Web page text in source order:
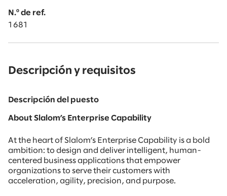
N.º de ref.
1681
Descripción y requisitos
Descripción del puesto
About Slalom’s Enterprise Capability
At the heart of Slalom’s Enterprise Capability is a bold
ambition: to design and deliver intelligent, human-
centered business applications that empower
organizations to serve their customers with
acceleration, agility, precision, and purpose.